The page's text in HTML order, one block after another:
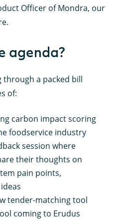
Officer of Mondra, our
agenda?
through a packed bill
of:
carbon impact scoring
foodservice industry
session where
their thoughts on
pain points,
tender-matching tool
coming to Erudus